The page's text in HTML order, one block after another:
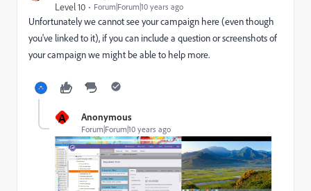
Level 10
Forum|Forum|10 years ago
Unfortunately we cannot see your campaign here (even though
you've linked to it), if you can include a question or screenshots of
your campaign we might be able to help more.
A Anonymous
Forum|Forum|10 years ago